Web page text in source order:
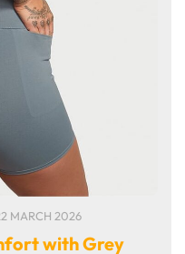
MARCH 2026
with Grey